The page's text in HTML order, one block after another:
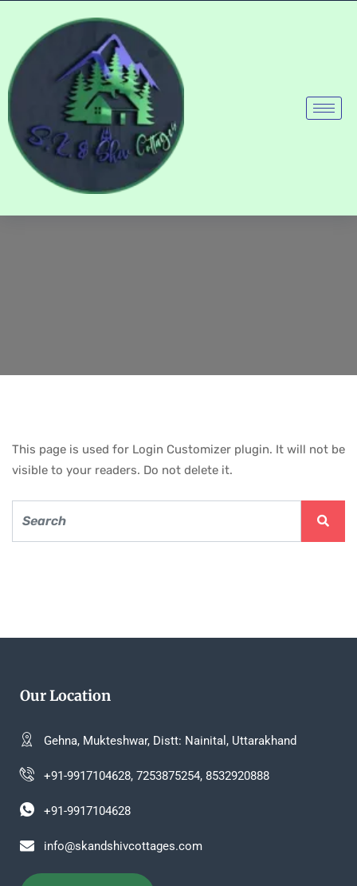
This page is used for Login Customizer plugin. It will not be
visible to your readers. Do not delete it.
Our Location
Gehna, Mukteshwar, Distt: Nainital, Uttarakhand
+91-9917104628, 7253875254, 8532920888
+91-9917104628
info@skandshivcottages.com